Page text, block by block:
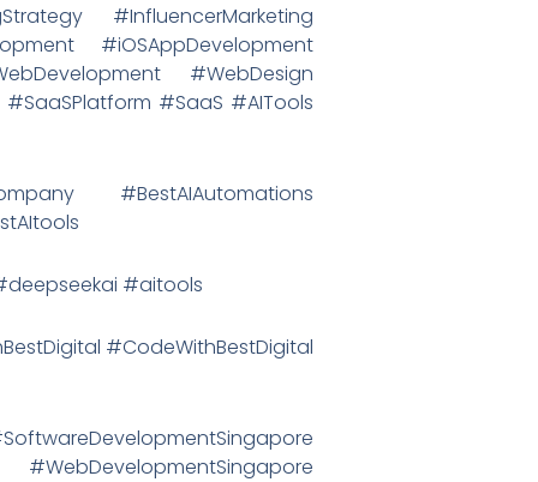
#InfluencerMarketing
#iOSAppDevelopment
#WebDesign
#SaaS #AITools
#BestAIAutomations
#aitools
#CodeWithBestDigital